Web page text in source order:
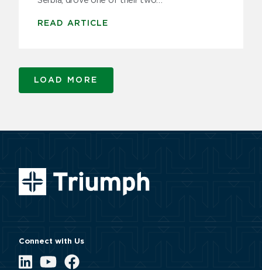
READ ARTICLE
LOAD MORE
Connect with Us
LinkedInYouTubeFacebook